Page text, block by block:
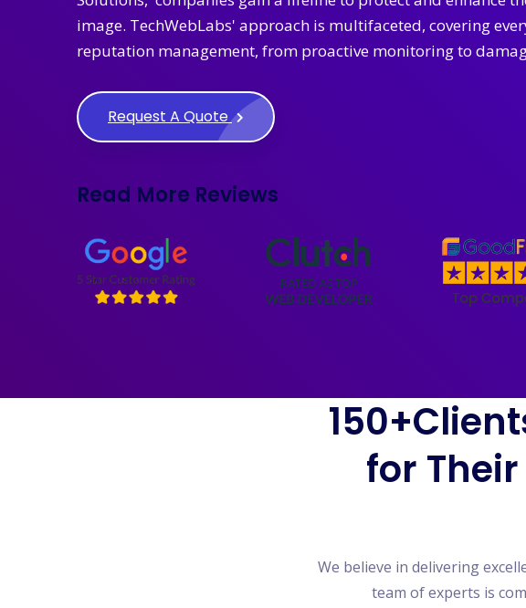
image. TechWebLabs' approach is multifaceted, covering
reputation management, from proactive monitoring to
Request A Quote
Read More Reviews
for
We believe in delivering
team of experts is